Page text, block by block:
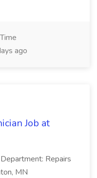
ago
Job at
Department: Repairs
MN